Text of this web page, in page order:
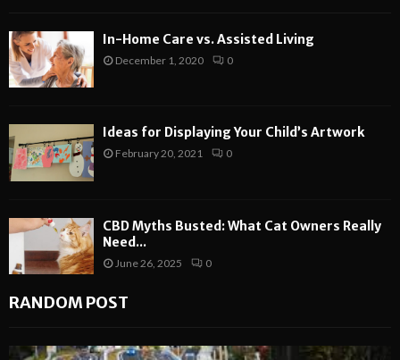
In-Home Care vs. Assisted Living
December 1, 2020 0
Ideas for Displaying Your Child’s Artwork
February 20, 2021 0
CBD Myths Busted: What Cat Owners Really
Need...
June 26, 2025 0
RANDOM POST